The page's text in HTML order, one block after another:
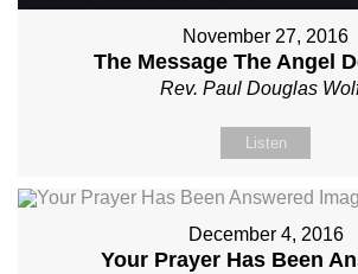
November 27, 2016
The Message The Angel
Rev. Paul Douglas
Listen
December 4, 2016
Your Prayer Has Been